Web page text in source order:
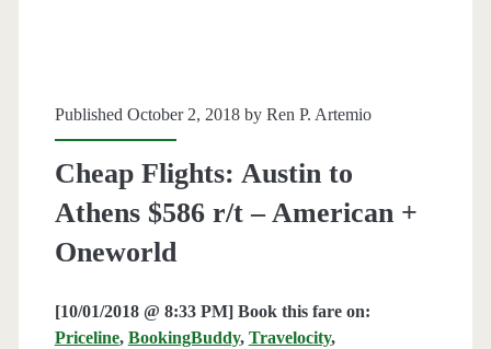
Published October 2, 2018 by Ren P. Artemio
Cheap Flights: Austin to
Athens $586 r/t – American +
Oneworld
[10/01/2018 @ 8:33 PM] Book this fare on:
Priceline, BookingBuddy, Travelocity,